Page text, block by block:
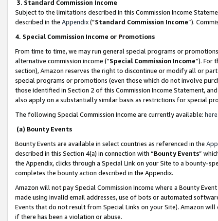
3. Standard Commission Income
Subject to the limitations described in this Commission Income
described in the Appendix(”Standard Commission Income”).
4. Special Commission Income or Promotions
From time to time, we may run general special programs or
alternative commission income (“Special Commission Income”). For
section), Amazon reserves the right to discontinue or modify all or
special programs or promotions (even those which do not involve
those identified in Section 2 of this Commission Income Statement,
also apply on a substantially similar basis as restrictions for special
The following Special Commission Income are currently available: here
(a) Bounty Events
Bounty Events are available in select countries as referenced in the
described in this Section 4(a) in connection with “Bounty Events”
the Appendix, clicks through a Special Link on your Site to a bounty-
completes the bounty action described in the Appendix.
Amazon will not pay Special Commission Income where a Bounty
made using invalid email addresses, use of bots or automated
Events that do not result from Special Links on your Site). Amazon
if there has been a violation or abuse.